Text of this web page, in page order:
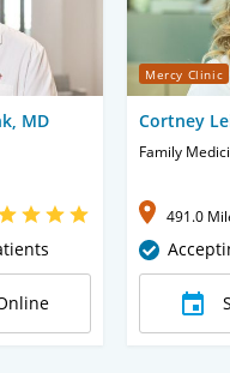
MD
Mercy Clinic
Cortney
CNP
Family
491.0